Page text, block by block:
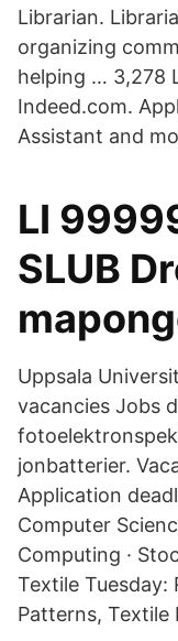
Librarian.
organizing
helping … 3,278
Indeed.com.
Assistant and
LI
SLUB
Uppsala
vacancies Jobs
jonbatterier.
Application
Computer
Computing ·
Textile Tuesday:
Patterns, Textile